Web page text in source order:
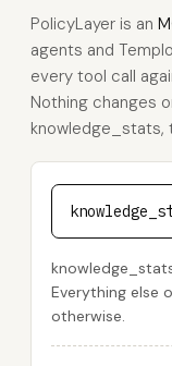
PolicyLayer is an
agents and
every tool call
Nothing changes
knowledge_stats,
Everything else
otherwise.